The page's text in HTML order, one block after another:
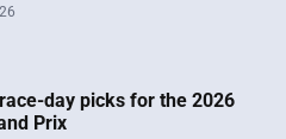
day picks for the 2026
Prix